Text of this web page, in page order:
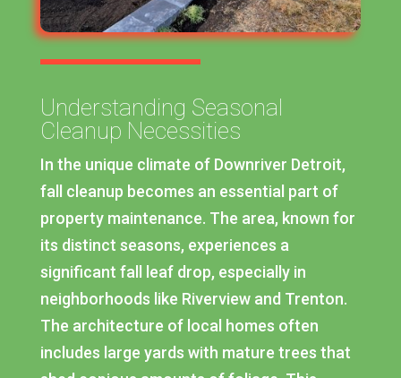
Understanding Seasonal
Cleanup Necessities
In the unique climate of Downriver Detroit,
fall cleanup becomes an essential part of
property maintenance. The area, known for
its distinct seasons, experiences a
significant fall leaf drop, especially in
neighborhoods like Riverview and Trenton.
The architecture of local homes often
includes large yards with mature trees that